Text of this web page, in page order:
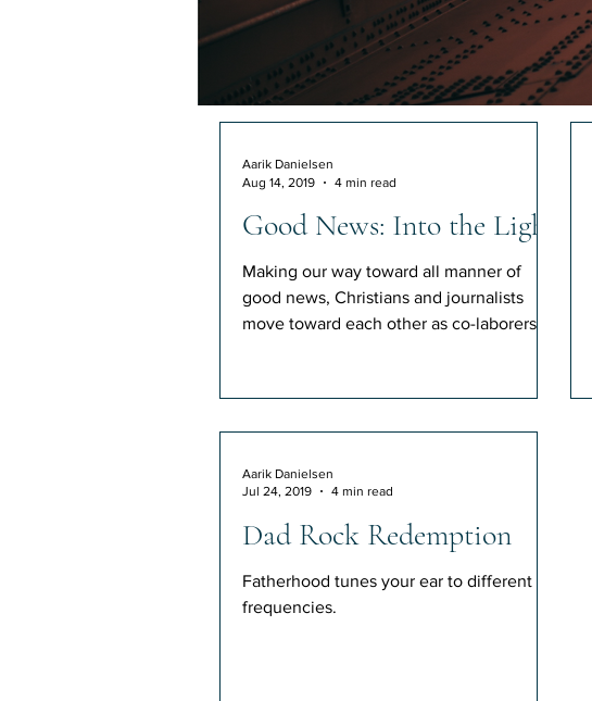
Good News: Into the Light
Making our way toward all manner of
good news, Christians and journalists
move toward each other as co-laborers.
Aarik Danielsen
Aug 14, 2019
4 min read
Dad Rock Redemption
Fatherhood tunes your ear to different
frequencies.
Aarik Danielsen
Jul 24, 2019
4 min read